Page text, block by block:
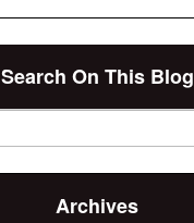
Search On This Blog
Archives